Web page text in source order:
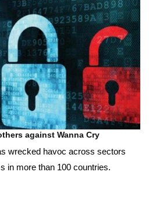
against Wanna Cry
wrecked havoc across sectors
in more than 100 countries.